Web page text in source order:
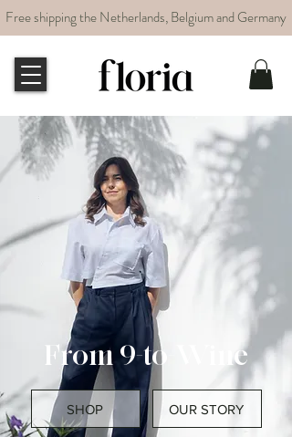
Free shipping the Netherlands, Belgium and Germany
SHOP OUR STORY
From 9-to-Wine